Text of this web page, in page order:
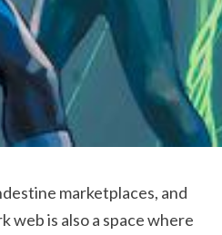
marketplaces, and
web is also a space where